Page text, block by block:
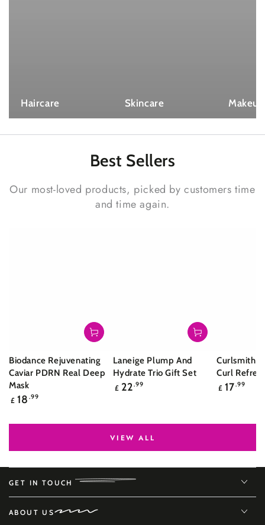
Haircare Skincare Makeup
Best Sellers
Our most-loved products, picked by customers time
and time again.
Biodance Rejuvenating
Caviar PDRN Real Deep
Mask
Regular
£ 18 .99
Laneige Plump And
Hydrate Trio Gift Set
Regular
£ 22.99
Curlsmith
Curl
Regular
£ 17.99
VIEW ALL
GET IN TOUCH
ABOUT US